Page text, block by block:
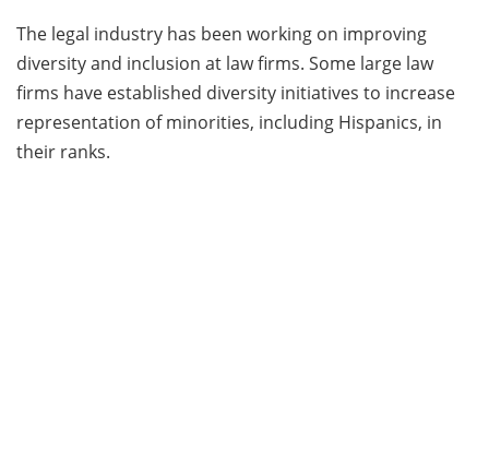
The legal industry has been working on improving
diversity and inclusion at law firms. Some large law
firms have established diversity initiatives to increase
representation of minorities, including Hispanics, in
their ranks.